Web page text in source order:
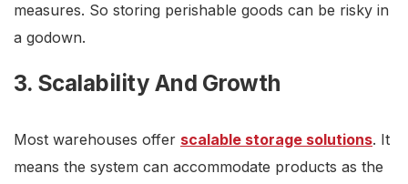
measures. So storing perishable goods can be risky in
a godown.
3. Scalability And Growth
Most warehouses offer scalable storage solutions. It
means the system can accommodate products as the